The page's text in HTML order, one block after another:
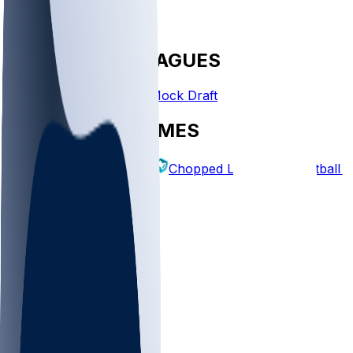
FANTASY LEAGUES
Create League Mock Draft
EXPLORE GAMES
Fantasy Football Chopped Leagues Football